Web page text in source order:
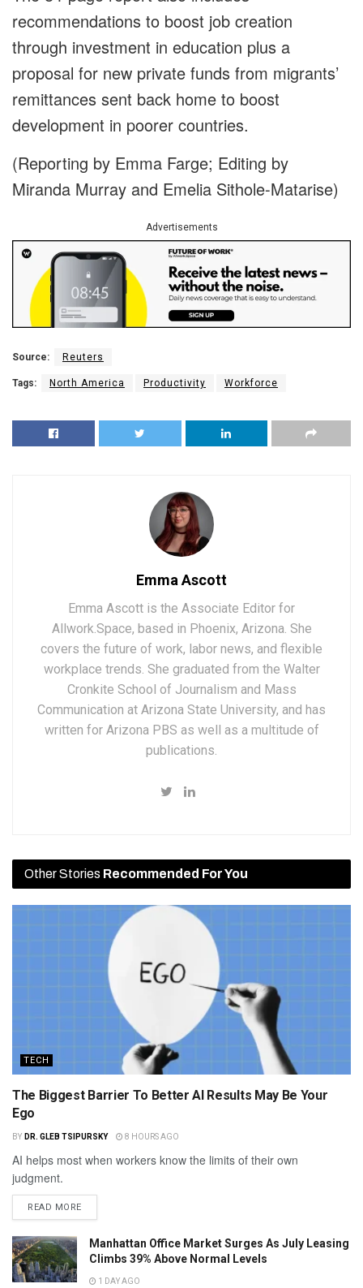
recommendations to boost job creation
through investment in education plus a
proposal for new private funds from migrants’
remittances sent back home to boost
development in poorer countries.
(Reporting by Emma Farge; Editing by
Miranda Murray and Emelia Sithole-Matarise)
Advertisements
Source: Reuters
Tags: North America Productivity Workforce
Emma Ascott
Emma Ascott is the Associate Editor for
Allwork.Space, based in Phoenix, Arizona. She
covers the future of work, labor news, and flexible
workplace trends. She graduated from the Walter
Cronkite School of Journalism and Mass
Communication at Arizona State University, and has
written for Arizona PBS as well as a multitude of
publications.
Other Stories Recommended For You
TECH
The Biggest Barrier To Better AI Results May Be Your
Ego
BY DR. GLEB TSIPURSKY 8 HOURS AGO
AI helps most when workers know the limits of their own
judgment.
READ MORE
Manhattan Office Market Surges As July Leasing
Climbs 39% Above Normal Levels
1 DAY AGO